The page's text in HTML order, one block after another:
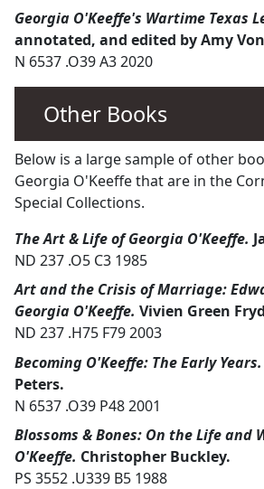
Georgia O'Keeffe's Wartime Texas
annotated, and edited by Amy
N 6537 .O39 A3 2020
Other Books
Below is a large sample of other
Georgia O'Keeffe that are in the
Special Collections.
The Art & Life of Georgia O'Keeffe.
ND 237 .O5 C3 1985
Art and the Crisis of Marriage:
Georgia O'Keeffe. Vivien Green
ND 237 .H75 F79 2003
Becoming O'Keeffe: The Early Years.
Peters.
N 6537 .O39 P48 2001
Blossoms & Bones: On the Life and
O'Keeffe. Christopher Buckley.
PS 3552 .U339 B5 1988